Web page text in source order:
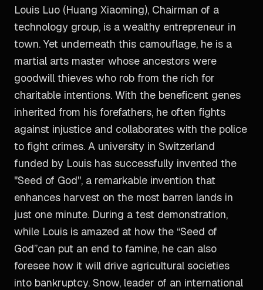
Louis Luo (Huang Xiaoming), Chairman of a
technology group, is a wealthy entrepreneur in
town. Yet underneath this camouflage, he is a
martial arts master whose ancestors were
goodwill thieves who rob from the rich for
charitable intentions. With the beneficent genes
inherited from his forefathers, he often fights
against injustice and collaborates with the police
to fight crimes. A university in Switzerland
funded by Louis has successfully invented the
"Seed of God", a remarkable invention that
enhances harvest on the most barren lands in
just one minute. During a test demonstration,
while Louis is amazed at how the “Seed of
God”can put an end to famine, he can also
foresee how it will drive agricultural societies
into bankruptcy. Snow, leader of an international